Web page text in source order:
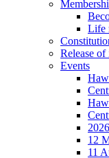
Life
Release
Events
12
11